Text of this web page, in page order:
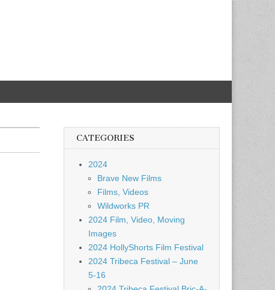
CATEGORIES
2024
Brave New Films
Films, Videos
Wildworks PR
2024 Film, Video, Moving
Images
2024 HollyShorts Film Festival
2024 Tribeca Festival – June
5-16